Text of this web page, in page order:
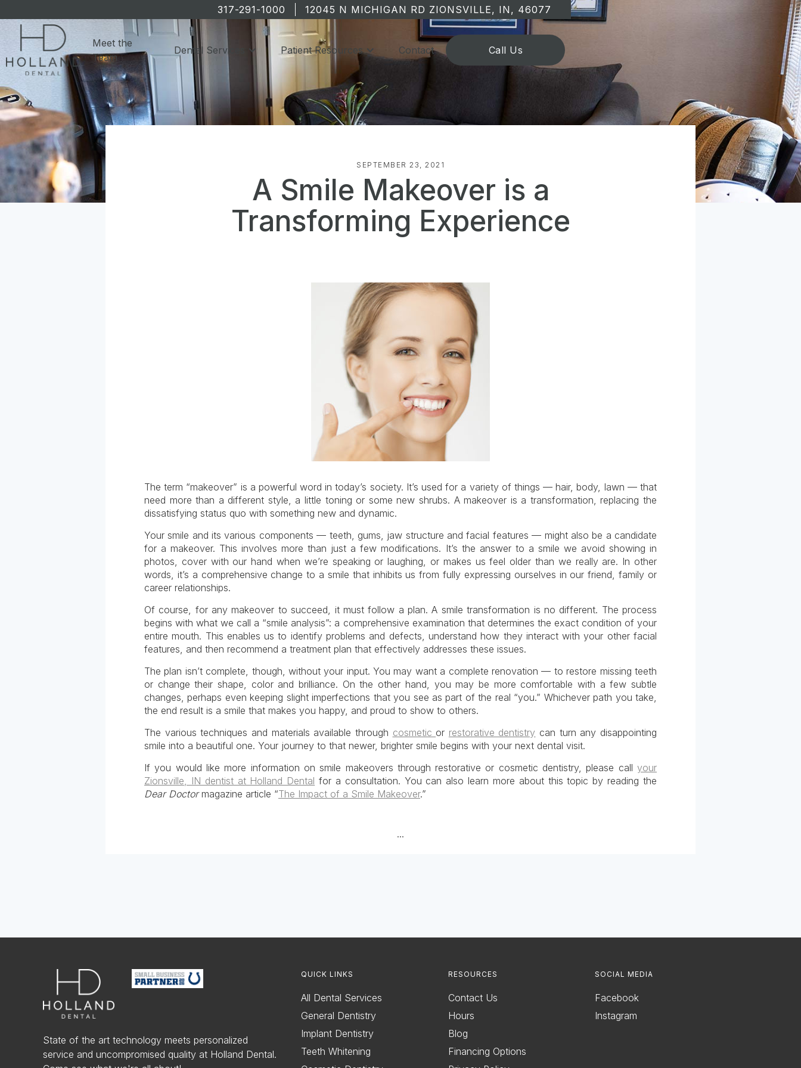
317-291-1000 12045 N MICHIGAN RD ZIONSVILLE, IN, 46077
Meet the
Team
Dental Services Patient Resources Contact Call Us
SEPTEMBER 23, 2021
A Smile Makeover is a
Transforming Experience
The term “makeover” is a powerful word in today’s society. It’s used for a variety of things — hair, body, lawn — that
need more than a different style, a little toning or some new shrubs. A makeover is a transformation, replacing the
dissatisfying status quo with something new and dynamic.
Your smile and its various components — teeth, gums, jaw structure and facial features — might also be a candidate
for a makeover. This involves more than just a few modifications. It’s the answer to a smile we avoid showing in
photos, cover with our hand when we’re speaking or laughing, or makes us feel older than we really are. In other
words, it’s a comprehensive change to a smile that inhibits us from fully expressing ourselves in our friend, family or
career relationships.
Of course, for any makeover to succeed, it must follow a plan. A smile transformation is no different. The process
begins with what we call a “smile analysis”: a comprehensive examination that determines the exact condition of your
entire mouth. This enables us to identify problems and defects, understand how they interact with your other facial
features, and then recommend a treatment plan that effectively addresses these issues.
The plan isn’t complete, though, without your input. You may want a complete renovation — to restore missing teeth
or change their shape, color and brilliance. On the other hand, you may be more comfortable with a few subtle
changes, perhaps even keeping slight imperfections that you see as part of the real “you.” Whichever path you take,
the end result is a smile that makes you happy, and proud to show to others.
The various techniques and materials available through cosmetic or restorative dentistry can turn any disappointing
smile into a beautiful one. Your journey to that newer, brighter smile begins with your next dental visit.
If you would like more information on smile makeovers through restorative or cosmetic dentistry, please call your
Zionsville, IN dentist at Holland Dental for a consultation. You can also learn more about this topic by reading the
Dear Doctormagazine article “The Impact of a Smile Makeover.”
...
State of the art technology meets personalized
service and uncompromised quality at Holland Dental.
QUICK LINKS
All Dental Services
General Dentistry
Implant Dentistry
Teeth Whitening
RESOURCES
Contact Us
Hours
Blog
Financing Options
SOCIAL MEDIA
Facebook
Instagram